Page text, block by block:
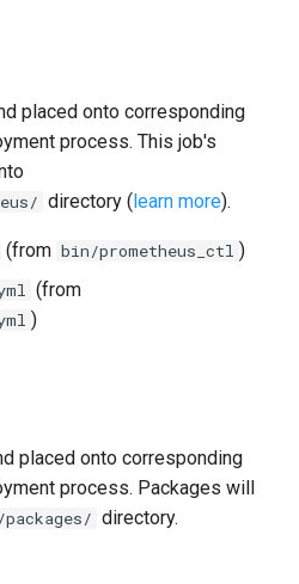
placed onto corresponding
process. This job's
directory ( learn more).
(from bin/prometheus_ctl )
(from
)
placed onto corresponding
process. Packages will
directory.